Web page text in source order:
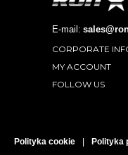
E-mail:
CORPORATE
MY ACCOUNT
FOLLOW US
Polityka cookie Polityka